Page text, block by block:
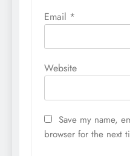
Email *
Website
Save my name,
browser for the next